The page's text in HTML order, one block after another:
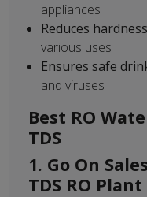
appliances
Reduces hardness
various uses
Ensures safe
and viruses
Best RO
TDS
1. Go On
TDS RO Plant